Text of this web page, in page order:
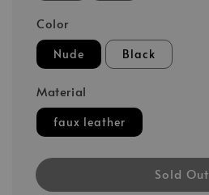
Color
Nude Black
Material
faux leather
Sold Out